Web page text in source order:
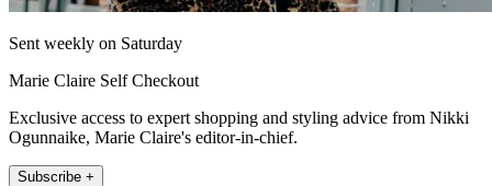
Sent weekly on Saturday
Marie Claire Self Checkout
Exclusive access to expert shopping and styling advice from Nikki
Ogunnaike, Marie Claire's editor-in-chief.
Subscribe +